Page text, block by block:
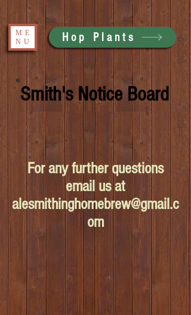
ME
NU
Hop Plants
Smith's Notice Board
For any further questions
email us at
alesmithinghomebrew@gmail.c
om